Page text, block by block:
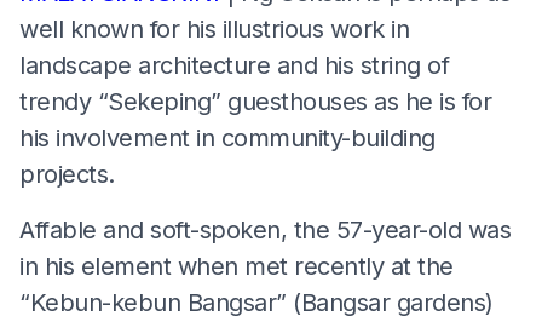
well known for his illustrious work in
landscape architecture and his string of
trendy “Sekeping” guesthouses as he is for
his involvement in community-building
projects.
Affable and soft-spoken, the 57-year-old was
in his element when met recently at the
“Kebun-kebun Bangsar” (Bangsar gardens)